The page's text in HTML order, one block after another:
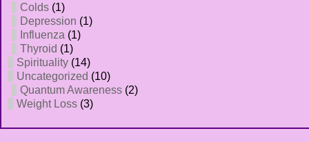
Colds (1)
Depression (1)
Influenza (1)
Thyroid (1)
Spirituality (14)
Uncategorized (10)
Quantum Awareness (2)
Weight Loss (3)